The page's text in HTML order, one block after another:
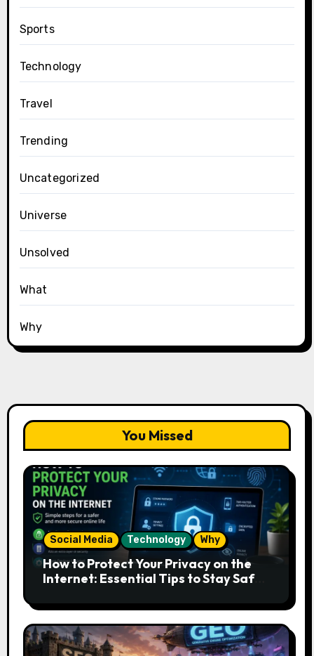
Sports
Technology
Travel
Trending
Uncategorized
Universe
Unsolved
What
Why
You Missed
Social Media Technology Why
How to Protect Your Privacy on the
Internet: Essential Tips to Stay Safe